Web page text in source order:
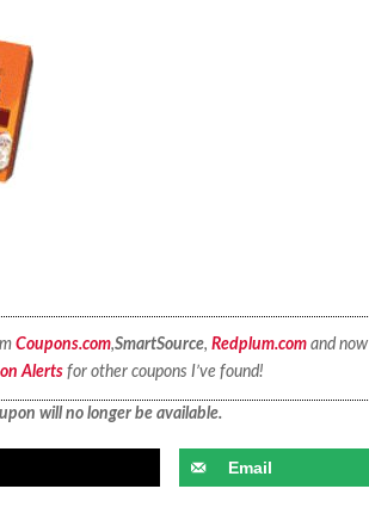
Coupons.com,SmartSource, Redplum.comand now
Alertsfor other coupons I’ve found!
will no longer be available.
Email